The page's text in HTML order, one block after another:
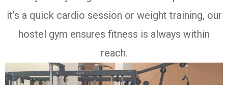
it’s a quick cardio session or weight training, our
hostel gym ensures fitness is always within
reach.